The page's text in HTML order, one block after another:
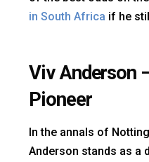
in South Africa if he
Viv Anderson
Pioneer
In the annals of
Anderson stands as a